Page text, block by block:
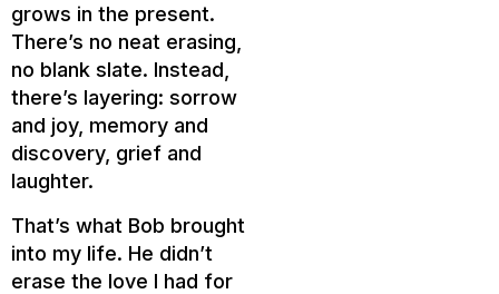
grows in the present.
There’s no neat erasing,
no blank slate. Instead,
there’s layering: sorrow
and joy, memory and
discovery, grief and
laughter.
That’s what Bob brought
into my life. He didn’t
erase the love I had for